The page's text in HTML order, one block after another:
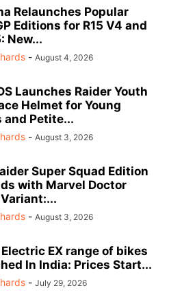
Relaunches Popular
Editions for R15 V4 and
New...
- August 4, 2026
Launches Raider Youth
Helmet for Young
and Petite...
- August 3, 2026
Super Squad Edition
with Marvel Doctor
- August 3, 2026
EX range of bikes
In India: Prices Start...
- July 29, 2026